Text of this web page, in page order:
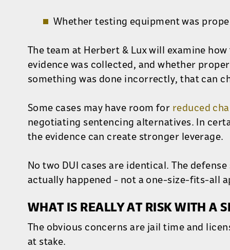
Whether testing equipment was
The team at Herbert & Lux will examine
evidence was collected, and whether
something was done incorrectly, that can
Some cases may have room for reduced
negotiating sentencing alternatives. In
the evidence can create stronger leverage.
No two DUI cases are identical. The
actually happened - not a one-size-fits-all
WHAT IS REALLY AT RISK WITH A
The obvious concerns are jail time and
at stake.